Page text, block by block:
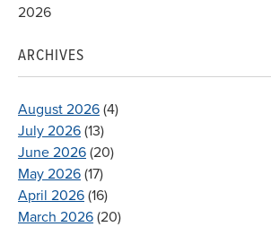
2026
ARCHIVES
August 2026 (4)
July 2026 (13)
June 2026 (20)
May 2026 (17)
April 2026 (16)
March 2026 (20)